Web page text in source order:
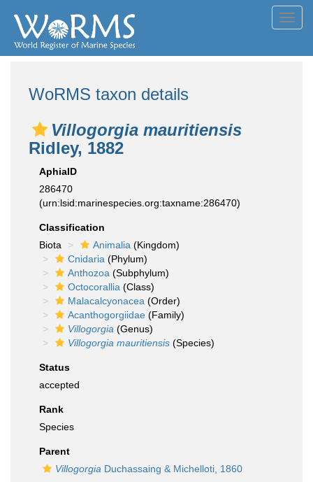
WoRMS taxon details
Villogorgia mauritiensis
Ridley, 1882
AphiaID
286470
(urn:lsid:marinespecies.org:taxname:286470)
Classification
Biota
Animalia (Kingdom)
Cnidaria (Phylum)
Anthozoa (Subphylum)
Octocorallia (Class)
Malacalcyonacea (Order)
Acanthogorgiidae (Family)
Villogorgia (Genus)
Villogorgia mauritiensis (Species)
Status
accepted
Rank
Species
Parent
Villogorgia Duchassaing & Michelloti, 1860